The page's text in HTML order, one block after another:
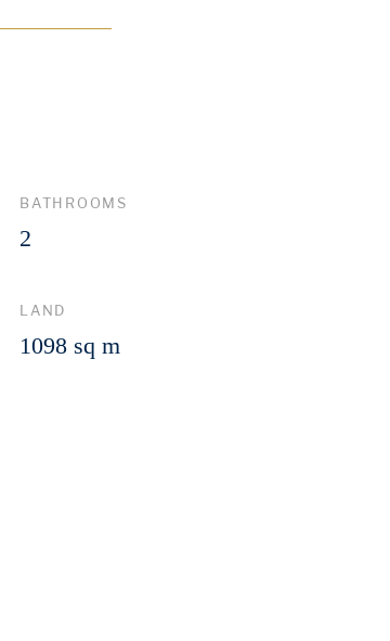
BATHROOMS
2
LAND
1098 sq m